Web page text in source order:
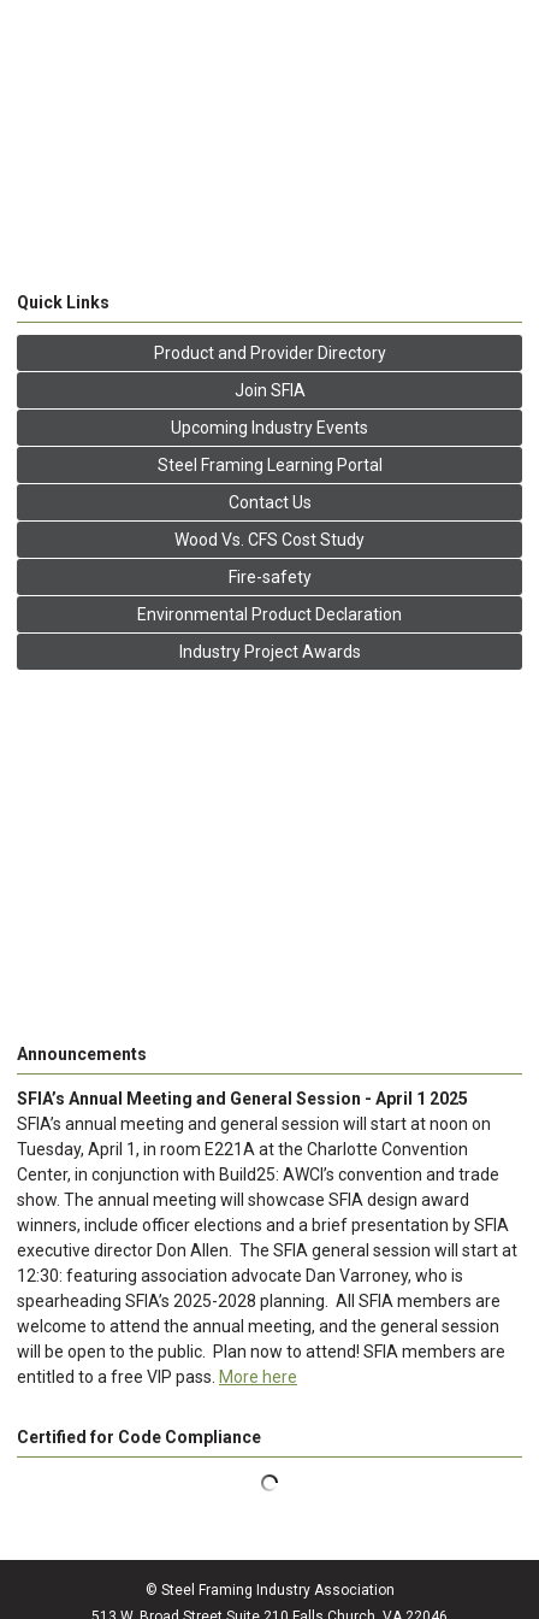
Quick Links
Product and Provider Directory
Join SFIA
Upcoming Industry Events
Steel Framing Learning Portal
Contact Us
Wood Vs. CFS Cost Study
Fire-safety
Environmental Product Declaration
Industry Project Awards
Announcements
SFIA’s Annual Meeting and General Session - April 1 2025
SFIA’s annual meeting and general session will start at noon on
Tuesday, April 1, in room E221A at the Charlotte Convention
Center, in conjunction with Build25: AWCI’s convention and trade
show. The annual meeting will showcase SFIA design award
winners, include officer elections and a brief presentation by SFIA
executive director Don Allen. The SFIA general session will start at
12:30: featuring association advocate Dan Varroney, who is
spearheading SFIA’s 2025-2028 planning. All SFIA members are
welcome to attend the annual meeting, and the general session
will be open to the public. Plan now to attend! SFIA members are
entitled to a free VIP pass. More here
Certified for Code Compliance
© Steel Framing Industry Association